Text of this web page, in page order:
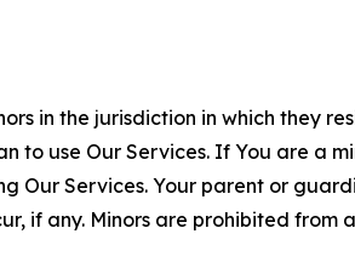
in the jurisdiction in which they
use Our Services. If You are a
Our Services. Your parent or
if any. Minors are prohibited from